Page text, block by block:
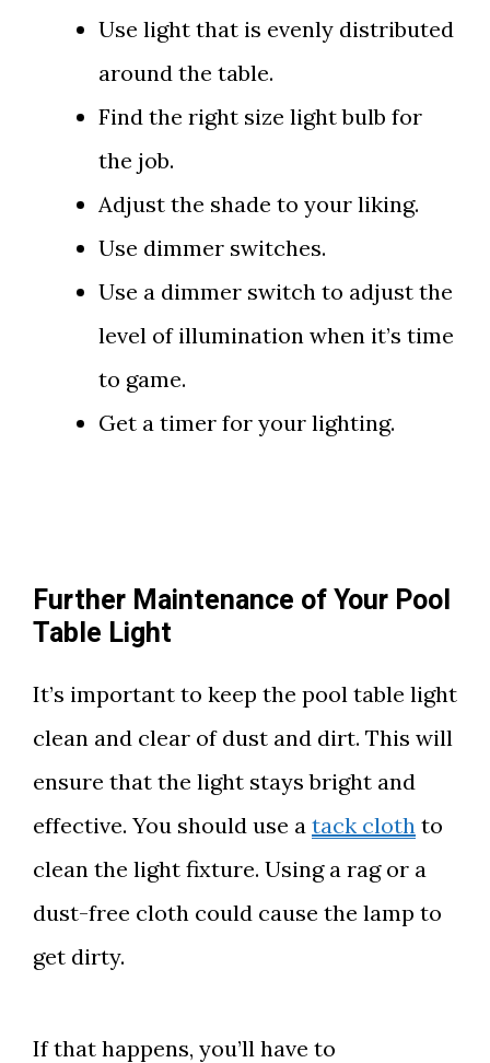
Use light that is evenly distributed
around the table.
Find the right size light bulb for
the job.
Adjust the shade to your liking.
Use dimmer switches.
Use a dimmer switch to adjust the
level of illumination when it’s time
to game.
Get a timer for your lighting.
Further Maintenance of Your Pool
Table Light
It’s important to keep the pool table light
clean and clear of dust and dirt. This will
ensure that the light stays bright and
effective. You should use a tack cloth to
clean the light fixture. Using a rag or a
dust-free cloth could cause the lamp to
get dirty.
If that happens, you’ll have to